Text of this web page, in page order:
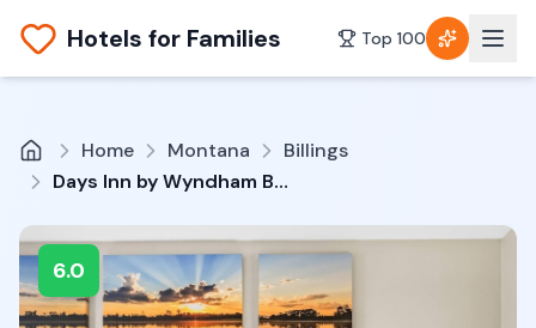
Hotels for Families Top 100
Home Montana
Billings
Days Inn by Wyndham Billings
6.0